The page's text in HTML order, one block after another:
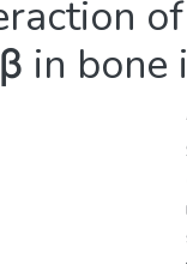
in bone